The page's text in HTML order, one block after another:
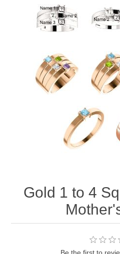
Gold 1 to 4